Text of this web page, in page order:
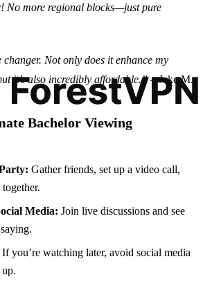
No more regional blocks—just pure
Not only does it enhance my
it’s also incredibly affordable.”– Jake M.
Bachelor Viewing
Gather friends, set up a video call,
Media: Join live discussions and see
If you’re watching later, avoid social media